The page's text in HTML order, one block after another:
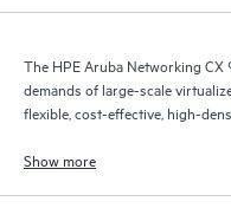
The HPE Aruba Networking CX
demands of large-scale
flexible, cost-effective, high-
Show more